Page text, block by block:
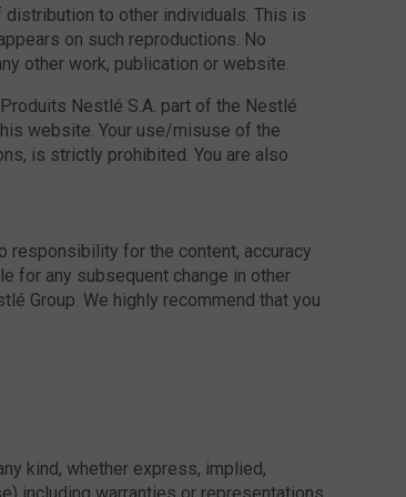
to other individuals. This is
on such reproductions. No
other work, publication or website.
Nestlé S.A. part of the Nestlé
website. Your use/misuse of the
is strictly prohibited. You are also
responsibility for the content, accuracy
for any subsequent change in other
Group. We highly recommend that you
kind, whether express, implied,